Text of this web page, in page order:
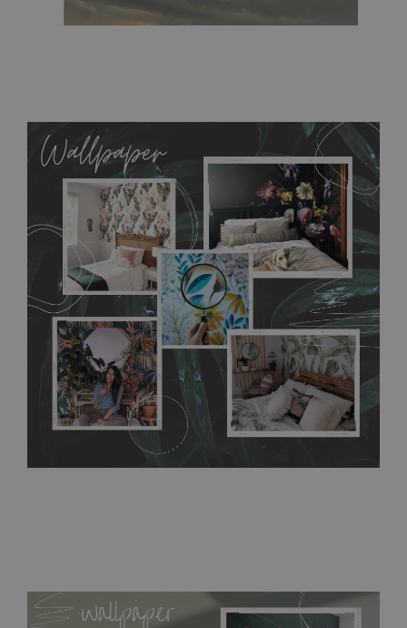
allows to applied and peeled wallpapers multiple times. The
MagicStick material is stain and tear resistant and sticks to any
flat surface. You can easily apply it yourself without getting
any annoying air bubbles. It can also be easily removed
without damaging the surface underneath. Material do not
require use of wallpaper paste or glue for hanging. It's
resistant to humidity, so it can be placed in kitchens or
bathrooms. It can be cleaned with a wet cloth without using
detergents, however it cannot be watered directly.Before
buying, make sure that your wall is not painted with latex or
acrylic paint and does not contain any texture